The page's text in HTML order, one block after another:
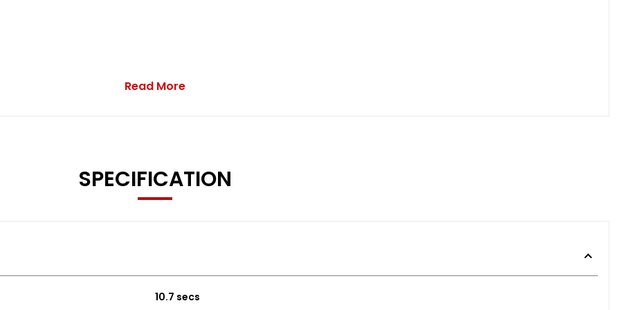
Read More
SPECIFICATION
10.7 secs